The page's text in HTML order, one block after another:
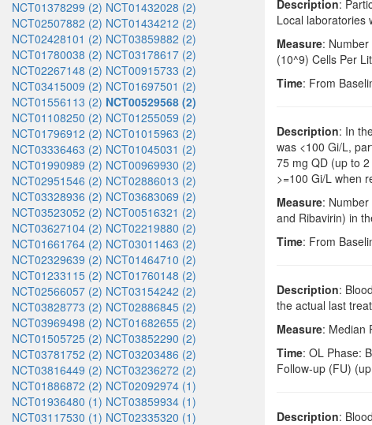
NCT01378299 (2) NCT01432028 (2)
NCT02507882 (2) NCT01434212 (2)
NCT02428101 (2) NCT03859882 (2)
NCT01780038 (2) NCT03178617 (2)
NCT02267148 (2) NCT00915733 (2)
NCT03415009 (2) NCT01697501 (2)
NCT01556113 (2) NCT00529568 (2)
NCT01108250 (2) NCT01255059 (2)
NCT01796912 (2) NCT01015963 (2)
NCT03336463 (2) NCT01045031 (2)
NCT01990989 (2) NCT00969930 (2)
NCT02951546 (2) NCT02886013 (2)
NCT03328936 (2) NCT03683069 (2)
NCT03523052 (2) NCT00516321 (2)
NCT03627104 (2) NCT02219880 (2)
NCT01661764 (2) NCT03011463 (2)
NCT02329639 (2) NCT01464710 (2)
NCT01233115 (2) NCT01760148 (2)
NCT02566057 (2) NCT03154242 (2)
NCT03828773 (2) NCT02886845 (2)
NCT03969498 (2) NCT01682655 (2)
NCT01505725 (2) NCT03852290 (2)
NCT03781752 (2) NCT03203486 (2)
NCT03816449 (2) NCT03236272 (2)
NCT01886872 (2) NCT02092974 (1)
NCT01936480 (1) NCT03859934 (1)
NCT03117530 (1) NCT02335320 (1)
Description:
Local laboratories
Measure:
(10^9) Cells Per
Time: From
Description: In
was <100 Gi/L,
75 mg QD (up to
>=100 Gi/L when
Measure:
and Ribavirin) in
Time: From
Description:
the actual last
Measure: Median
Time: OL Phase:
Follow-up (FU)
Description: